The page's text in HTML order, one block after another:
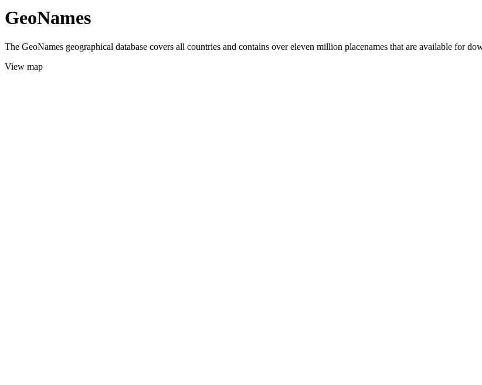
GeoNames
The GeoNames geographical database covers all countries and contains over eleven million placenames that are available for
View map